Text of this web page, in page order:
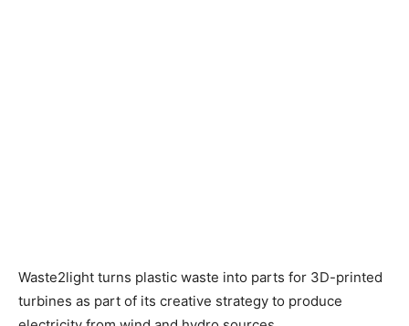
Waste2light turns plastic waste into parts for 3D-printed
turbines as part of its creative strategy to produce